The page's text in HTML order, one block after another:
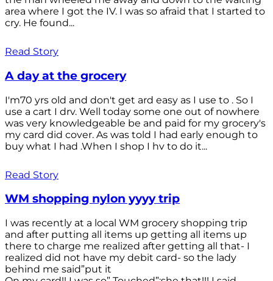
area where I got the IV. I was so afraid that I started to
cry. He found...
Read Story
A day at the grocery
I'm70 yrs old and don't get ard easy as I use to . So I
use a cart I drv. Well today some one out of nowhere
was very knowledgeable be and paid for my grocery's
my card did cover. As was told I had early enough to
buy what I had .When I shop I hv to do it...
Read Story
WM shopping nylon yyyy trip
I was recently at a local WM grocery shopping trip
and after putting all items up getting all items up
there to charge me realized after getting all that- I
realized did not have my debit card- so the lady
behind me said”put it